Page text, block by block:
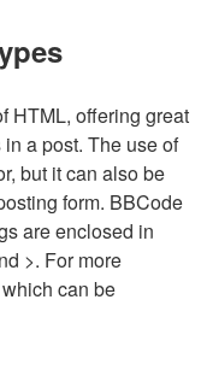
HTML, offering great
a post. The use of
but it can also be
form. BBCode
are enclosed in
>. For more
can be